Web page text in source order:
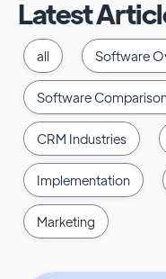
Latest
all Software
Software
CRM Industries
Implementation
Marketing